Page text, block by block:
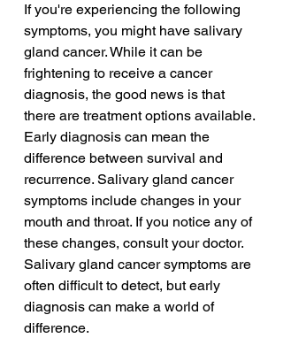
If you're experiencing the following
symptoms, you might have salivary
gland cancer. While it can be
frightening to receive a cancer
diagnosis, the good news is that
there are treatment options available.
Early diagnosis can mean the
difference between survival and
recurrence. Salivary gland cancer
symptoms include changes in your
mouth and throat. If you notice any of
these changes, consult your doctor.
Salivary gland cancer symptoms are
often difficult to detect, but early
diagnosis can make a world of
difference.